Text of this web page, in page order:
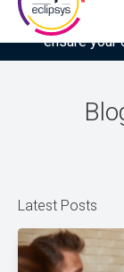
Download the
ensure your
Latest Posts